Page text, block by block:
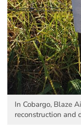
In Cobargo, Blaze
reconstruction and